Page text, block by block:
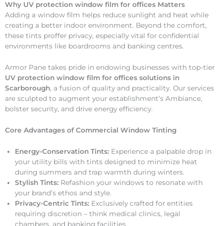
Why UV protection window film for offices Matters
Adding a window film helps reduce sunlight and heat while
creating a better indoor environment. Beyond the comfort,
these tints proffer privacy, especially vital for confidential
environments like boardrooms and banking centres.
Armor Pane takes pride in endowing businesses with top-tier
UV protection window film for offices solutions in
Scarborough, a fusion of quality and practicality. Our services
are sculpted to augment your establishment’s Ambiance,
bolster security, and drive energy efficiency.
Core Advantages of Commercial Window Tinting
Energy-Conservation Tints: Experience a palpable drop in
your utility bills with tints designed to minimize heat
during summers and trap warmth during winters.
Stylish Tints: Refashion your windows to resonate with
your brand’s ethos and style.
Privacy-Centric Tints: Exclusively crafted for entities
requiring discretion – think medical clinics, legal
chambers, and banking facilities.